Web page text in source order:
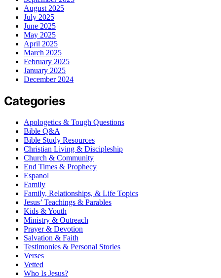
August 2025
July 2025
June 2025
May 2025
April 2025
March 2025
February 2025
January 2025
December 2024
Categories
Apologetics & Tough Questions
Bible Q&A
Bible Study Resources
Christian Living & Discipleship
Church & Community
End Times & Prophecy
Espanol
Family
Family, Relationships, & Life Topics
Jesus’ Teachings & Parables
Kids & Youth
Ministry & Outreach
Prayer & Devotion
Salvation & Faith
Testimonies & Personal Stories
Verses
Vetted
Who Is Jesus?